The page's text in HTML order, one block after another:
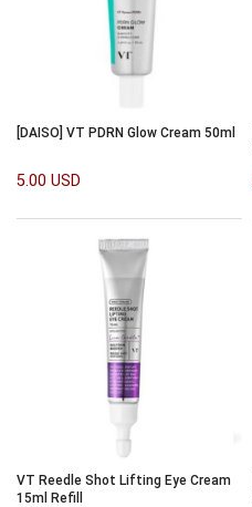
[DAISO] VT PDRN Glow Cream 50ml
5.00 USD
VT Reedle Shot Lifting Eye Cream
15ml Refill